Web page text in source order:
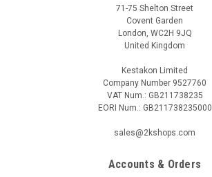
71-75 Shelton Street
Covent Garden
London, WC2H 9JQ
United Kingdom
Kestakon Limited
Company Number 9527760
VAT Num.: GB211738235
EORI Num.: GB211738235000
sales@2kshops.com
Accounts & Orders